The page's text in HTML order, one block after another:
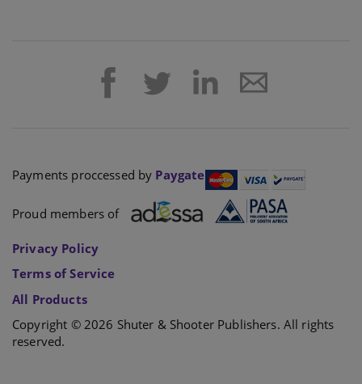
Payments proccessed by Paygate
Proud members of
Privacy Policy
Terms of Service
All Products
Copyright © 2026 Shuter & Shooter Publishers. All rights
reserved.